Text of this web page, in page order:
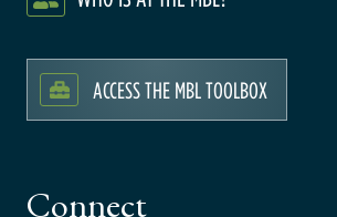
ACCESS THE MBL TOOLBOX
Connect